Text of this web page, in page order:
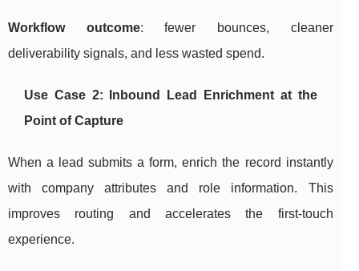
Workflow outcome: fewer bounces, cleaner
deliverability signals, and less wasted spend.
Use Case 2: Inbound Lead Enrichment at the
Point of Capture
When a lead submits a form, enrich the record instantly
with company attributes and role information. This
improves routing and accelerates the first-touch
experience.